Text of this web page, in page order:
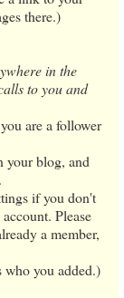
there.)
in the
to you and
are a follower
your blog, and
if you don't
Please
a member,
you added.)